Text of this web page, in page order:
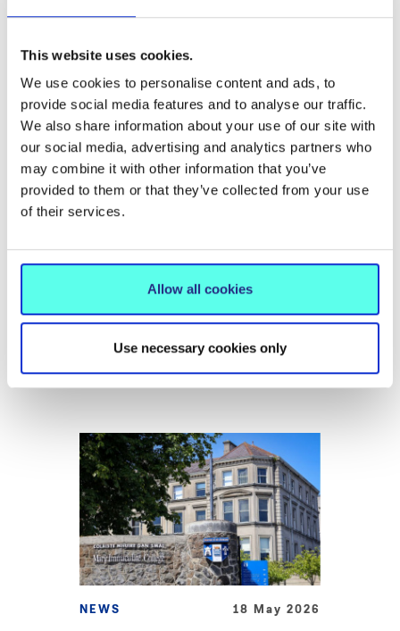
This website uses cookies.
We use cookies to personalise content and ads, to
provide social media features and to analyse our traffic.
We also share information about your use of our site with
our social media, advertising and analytics partners who
may combine it with other information that you’ve
provided to them or that they’ve collected from your use
of their services.
Allow all cookies
Use necessary cookies only
Related News
15 Jun 2026
MIC hosts conference on the future
of International Education
NEWS 18 May 2026